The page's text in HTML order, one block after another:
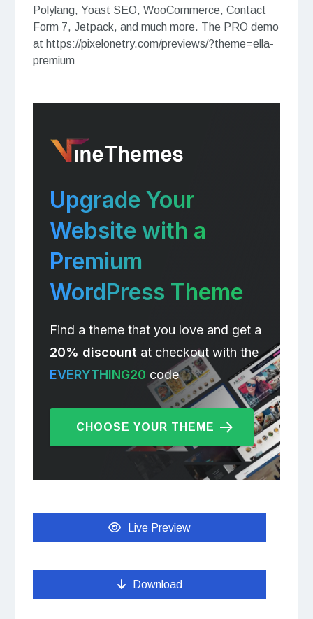
Polylang, Yoast SEO, WooCommerce, Contact
Form 7, Jetpack, and much more. The PRO demo
at https://pixelonetry.com/previews/?theme=ella-
premium
Upgrade Your
Website with a
Premium
WordPress Theme
Find a theme that you love and get a
20% discount at checkout with the
EVERYTHING20 code
CHOOSE YOUR THEME
Live Preview
Download